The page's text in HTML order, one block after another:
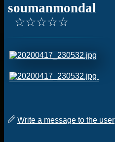
soumanmondal
☆
☆
☆
☆
☆
Write a message to the user